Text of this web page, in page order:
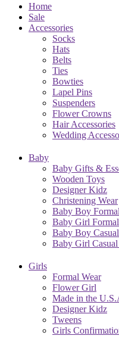
Home
Sale
Accessories
Socks
Hats
Belts
Ties
Bowties
Lapel Pins
Suspenders
Flower Crowns
Hair Accessories
Wedding
Baby
Baby Gifts &
Wooden Toys
Designer Kidz
Christening Wear
Baby Boy
Baby Girl
Baby Boy
Baby Girl Casual
Girls
Formal Wear
Flower Girl
Made in the
Designer Kidz
Tweens
Girls